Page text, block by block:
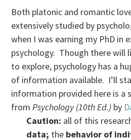
Both platonic and romantic
extensively studied by
when I was earning my PhD in
psychology. Though there will
to explore, psychology has a
of information available. I’ll
information provided here is a
from Psychology (10th Ed.) by
Caution: all of this
data; the behavior of